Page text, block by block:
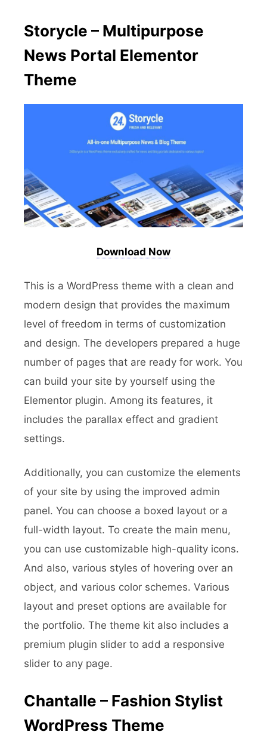
Storycle – Multipurpose
News Portal Elementor
Theme
Download Now
This is a WordPress theme with a clean and
modern design that provides the maximum
level of freedom in terms of customization
and design. The developers prepared a huge
number of pages that are ready for work. You
can build your site by yourself using the
Elementor plugin. Among its features, it
includes the parallax effect and gradient
settings.
Additionally, you can customize the elements
of your site by using the improved admin
panel. You can choose a boxed layout or a
full-width layout. To create the main menu,
you can use customizable high-quality icons.
And also, various styles of hovering over an
object, and various color schemes. Various
layout and preset options are available for
the portfolio. The theme kit also includes a
premium plugin slider to add a responsive
slider to any page.
Chantalle – Fashion Stylist
WordPress Theme